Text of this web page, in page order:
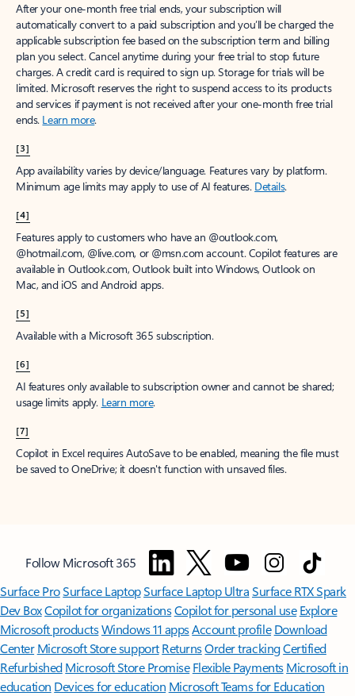
After your one-month free trial ends, your subscription will
automatically convert to a paid subscription and you’ll be charged the
applicable subscription fee based on the subscription term and billing
plan you select. Cancel anytime during your free trial to stop future
charges. A credit card is required to sign up. Storage for trials will be
limited. Microsoft reserves the right to suspend access to its products
and services if payment is not received after your one-month free trial
ends. Learn more.
[3]
App availability varies by device/language. Features vary by platform.
Minimum age limits may apply to use of AI features. Details.
[4]
Features apply to customers who have an @outlook.com,
@hotmail.com, @live.com, or @msn.com account. Copilot features are
available in Outlook.com, Outlook built into Windows, Outlook on
Mac, and iOS and Android apps.
[5]
Available with a Microsoft 365 subscription.
[6]
AI features only available to subscription owner and cannot be shared;
usage limits apply. Learn more.
[7]
Copilot in Excel requires AutoSave to be enabled, meaning the file must
be saved to OneDrive; it doesn't function with unsaved files.
Follow Microsoft 365
Surface ProSurface LaptopSurface Laptop UltraSurface RTX Spark
Dev BoxCopilot for organizationsCopilot for personal use Explore
Microsoft productsWindows 11 appsAccount profile Download
Center Microsoft Store support ReturnsOrder trackingCertified
Refurbished Microsoft Store Promise Flexible Payments Microsoft in
education Devices for education Microsoft Teams for Education